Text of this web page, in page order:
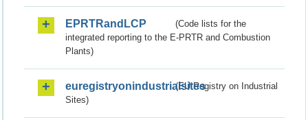
EPRTRandLCP
(Code lists for the
integrated reporting to the E-PRTR and Combustion
Plants)
euregistryonindustrialsites(EU Registry on Industrial
Sites)